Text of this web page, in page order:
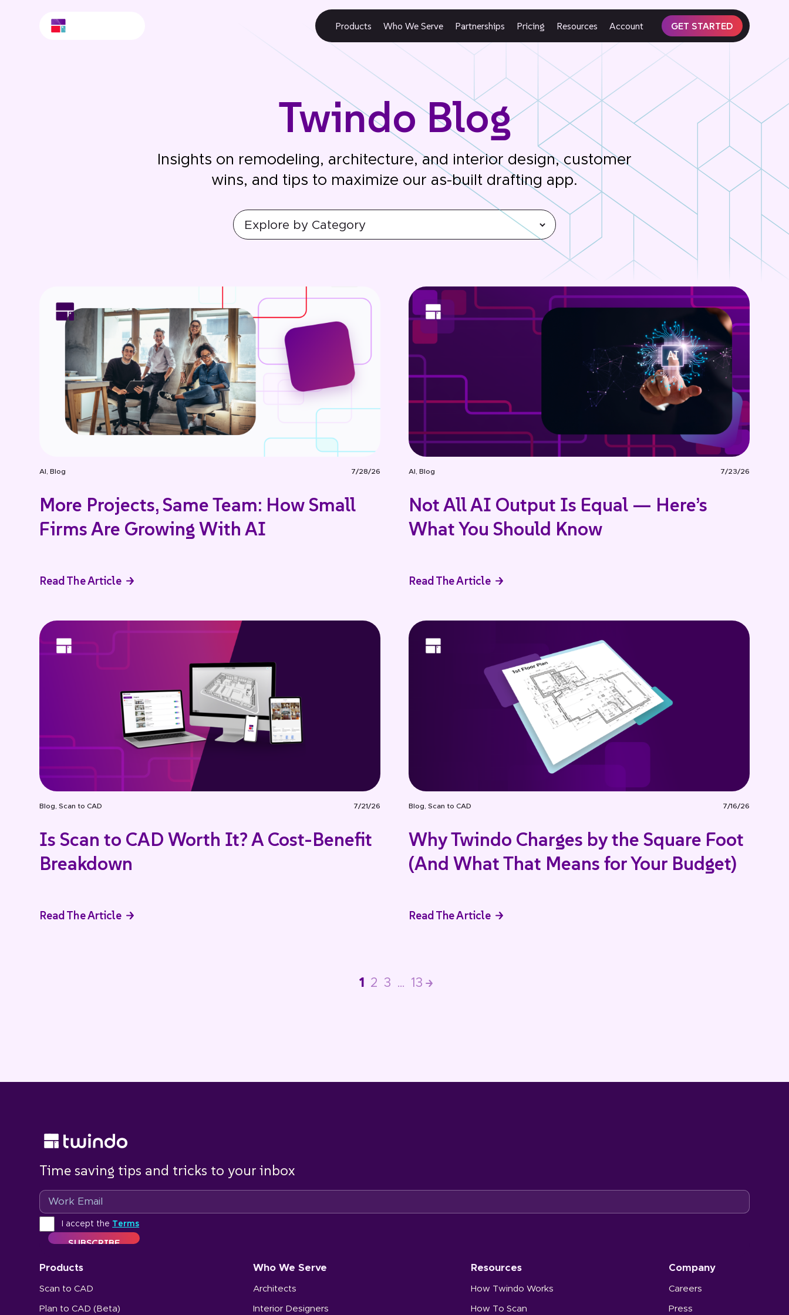
Products Who We Serve Partnerships Pricing Resources Account GET STARTED
Twindo Blog
Insights on remodeling, architecture, and interior design, customer
wins, and tips to maximize our as-built drafting app.
AI Blog 7/28/26
More Projects, Same Team: How Small
Firms Are Growing With AI
Read The Article
AI Blog 7/23/26
Not All AI Output Is Equal — Here’s
What You Should Know
Read The Article
Blog ,Scan to CAD 7/21/26
Is Scan to CAD Worth It? A Cost-Benefit
Breakdown
Read The Article
Blog Scan to CAD 7/16/26
Why Twindo Charges by the Square Foot
(And What That Means for Your Budget)
Read The Article
1 2 3 … 13 >
Time saving tips and tricks to your inbox
Email
Terms I accept the Terms
Products
Scan to CAD
Plan to CAD (Beta)
Who We Serve
Architects
Interior Designers
Resources
How Twindo Works
How To Scan
Company
Careers
Press